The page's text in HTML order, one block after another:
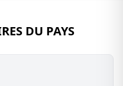
DU PAYS